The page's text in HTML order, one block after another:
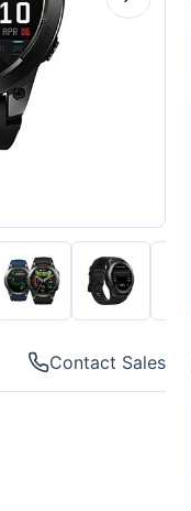
Contact Sales